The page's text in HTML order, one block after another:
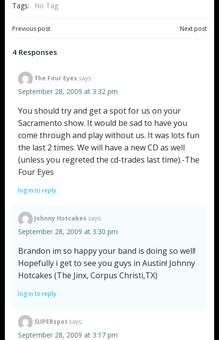
Tags:
No Tag
Post
navigation
Previous post Next post
4 Responses
The Four Eyes says:
September 28, 2009 at 3:32 pm
You should try and get a spot for us on your
Sacramento show. It would be sad to have you
come through and play without us. It was lots fun
the last 2 times. We will have a new CD as well
(unless you regreted the cd-trades last time).-The
Four Eyes
log in to reply
Johnny Hotcakes says:
September 28, 2009 at 3:30 pm
Brandon im so happy your band is doing so well!
Hopefully i get to see you guys in Austin! Johnny
Hotcakes (The Jinx, Corpus Christi,TX)
log in to reply
SUPERspot says:
September 28, 2009 at 3:17 pm